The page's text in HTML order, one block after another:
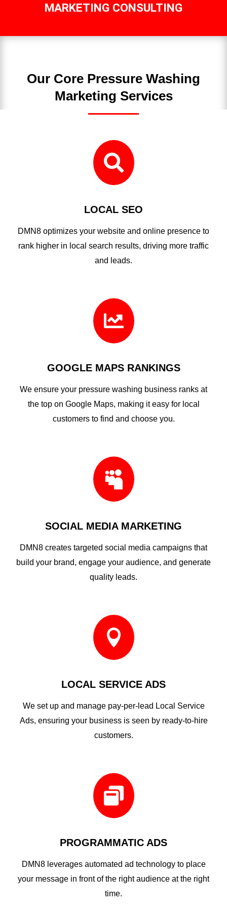
MARKETING CONSULTING
Our Core Pressure Washing
Marketing Services

LOCAL SEO
DMN8 optimizes your website and online presence to
rank higher in local search results, driving more traffic
and leads.

GOOGLE MAPS RANKINGS
We ensure your pressure washing business ranks at
the top on Google Maps, making it easy for local
customers to find and choose you.

SOCIAL MEDIA MARKETING
DMN8 creates targeted social media campaigns that
build your brand, engage your audience, and generate
quality leads.

LOCAL SERVICE ADS
We set up and manage pay-per-lead Local Service
Ads, ensuring your business is seen by ready-to-hire
customers.

PROGRAMMATIC ADS
DMN8 leverages automated ad technology to place
your message in front of the right audience at the right
time.